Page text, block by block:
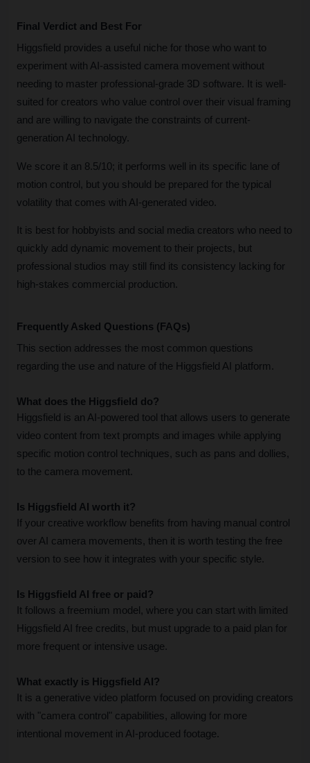
Final Verdict and Best For
Higgsfield provides a useful niche for those who want to
experiment with AI-assisted camera movement without
needing to master professional-grade 3D software. It is well-
suited for creators who value control over their visual framing
and are willing to navigate the constraints of current-
generation AI technology.
We score it an 8.5/10; it performs well in its specific lane of
motion control, but you should be prepared for the typical
volatility that comes with AI-generated video.
It is best for hobbyists and social media creators who need to
quickly add dynamic movement to their projects, but
professional studios may still find its consistency lacking for
high-stakes commercial production.
Frequently Asked Questions (FAQs)
This section addresses the most common questions
regarding the use and nature of the Higgsfield AI platform.
What does the Higgsfield do?
Higgsfield is an AI-powered tool that allows users to generate
video content from text prompts and images while applying
specific motion control techniques, such as pans and dollies,
to the camera movement.
Is Higgsfield AI worth it?
If your creative workflow benefits from having manual control
over AI camera movements, then it is worth testing the free
version to see how it integrates with your specific style.
Is Higgsfield AI free or paid?
It follows a freemium model, where you can start with limited
Higgsfield AI free credits, but must upgrade to a paid plan for
more frequent or intensive usage.
What exactly is Higgsfield AI?
It is a generative video platform focused on providing creators
with "camera control" capabilities, allowing for more
intentional movement in AI-produced footage.